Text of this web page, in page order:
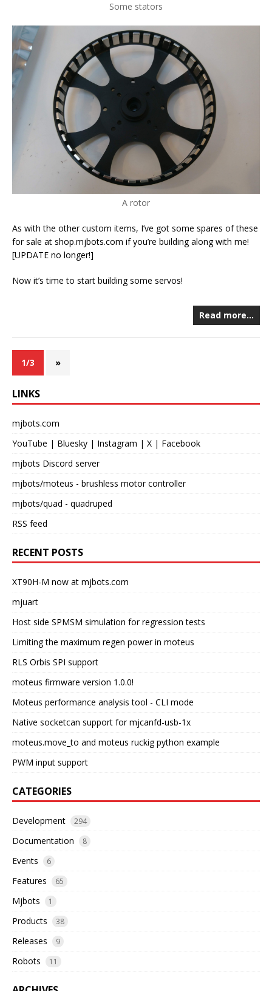
Some stators
A rotor
As with the other custom items, I’ve got some spares of these
for sale at shop.mjbots.com if you’re building along with me!
[UPDATE no longer!]
Now it’s time to start building some servos!
Read more…
1/3 »
LINKS
mjbots.com
YouTube | Bluesky | Instagram | X | Facebook
mjbots Discord server
mjbots/moteus - brushless motor controller
mjbots/quad - quadruped
RSS feed
RECENT POSTS
XT90H-M now at mjbots.com
mjuart
Host side SPMSM simulation for regression tests
Limiting the maximum regen power in moteus
RLS Orbis SPI support
moteus firmware version 1.0.0!
Moteus performance analysis tool - CLI mode
Native socketcan support for mjcanfd-usb-1x
moteus.move_to and moteus ruckig python example
PWM input support
CATEGORIES
Development 294
Documentation 8
Events 6
Features 65
Mjbots 1
Products 38
Releases 9
Robots 11